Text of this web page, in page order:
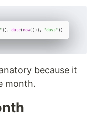
because it
month.